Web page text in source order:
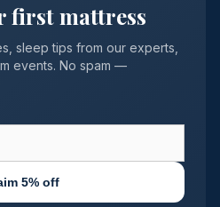
first mattress
sleep tips from our experts,
events. No spam —
5% off